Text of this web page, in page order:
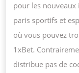
pour les
paris sportifs et
où vous pouvez
1xBet.
distribue pas de